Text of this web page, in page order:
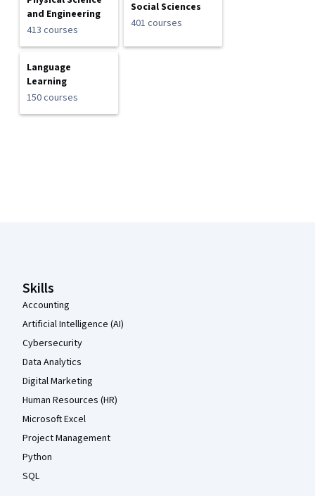
and Engineering
413 courses
Social Sciences
401 courses
Language
Learning
150 courses
Skills
Accounting
Artificial Intelligence (AI)
Cybersecurity
Data Analytics
Digital Marketing
Human Resources (HR)
Microsoft Excel
Project Management
Python
SQL